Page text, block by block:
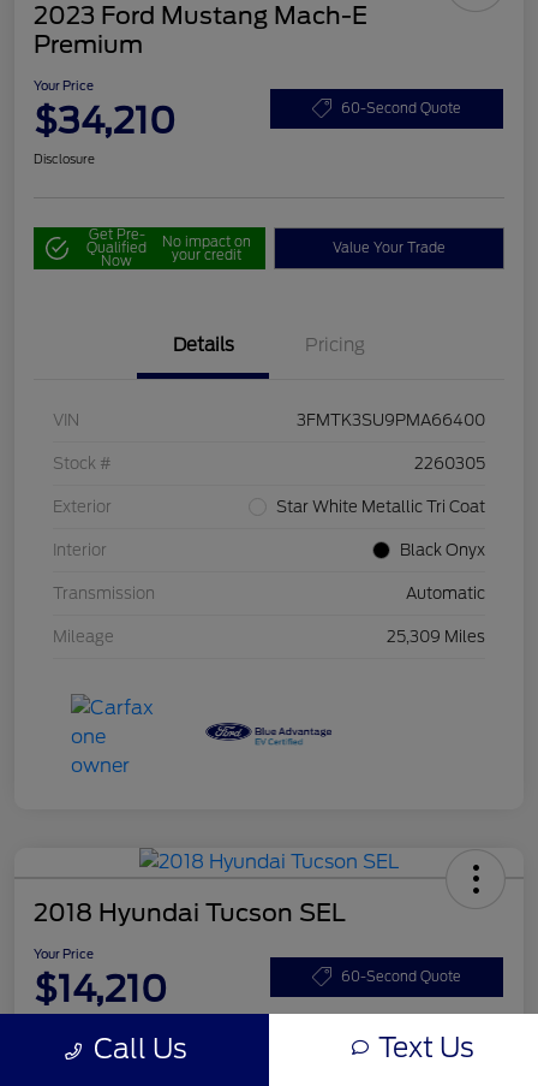
2023 Ford Mustang Mach-E
Premium
Your Price
$34,210 60-Second Quote
Disclosure
Get Pre-
Qualified
Now
No impact on
your credit Value Your Trade
Details Pricing
VIN 3FMTK3SU9PMA66400
Stock # 2260305
Exterior Star White Metallic Tri Coat
Interior Black Onyx
Transmission Automatic
Mileage 25,309 Miles
2018 Hyundai Tucson SEL
Your Price
$14,210 60-Second Quote
Call Us Text Us